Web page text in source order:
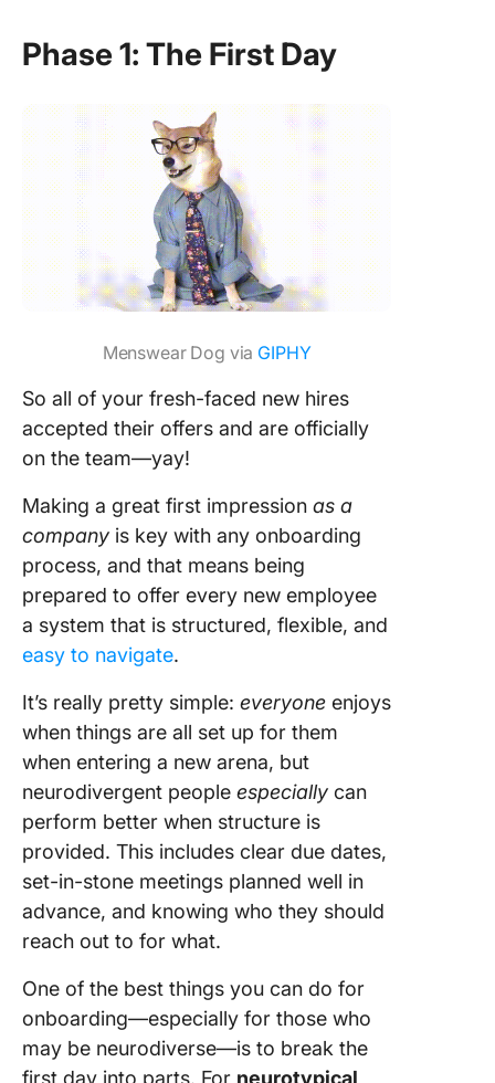
Phase 1: The First Day
Menswear Dog via GIPHY
So all of your fresh-faced new hires
accepted their offers and are officially
on the team—yay!
Making a great first impression as a
company is key with any onboarding
process, and that means being
prepared to offer every new employee
a system that is structured, flexible, and
easy to navigate.
It’s really pretty simple: everyone enjoys
when things are all set up for them
when entering a new arena, but
neurodivergent people especially can
perform better when structure is
provided. This includes clear due dates,
set-in-stone meetings planned well in
advance, and knowing who they should
reach out to for what.
One of the best things you can do for
onboarding—especially for those who
may be neurodiverse—is to break the
first day into parts. For neurotypical